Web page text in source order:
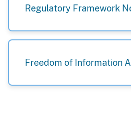
Regulatory Framework
Freedom of Information